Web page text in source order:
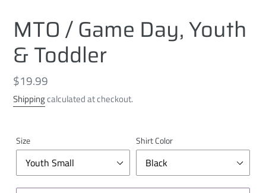
MTO / Game Day, Youth
& Toddler
Regular
price
$19.99
Shippingcalculated at checkout.
Size Shirt Color